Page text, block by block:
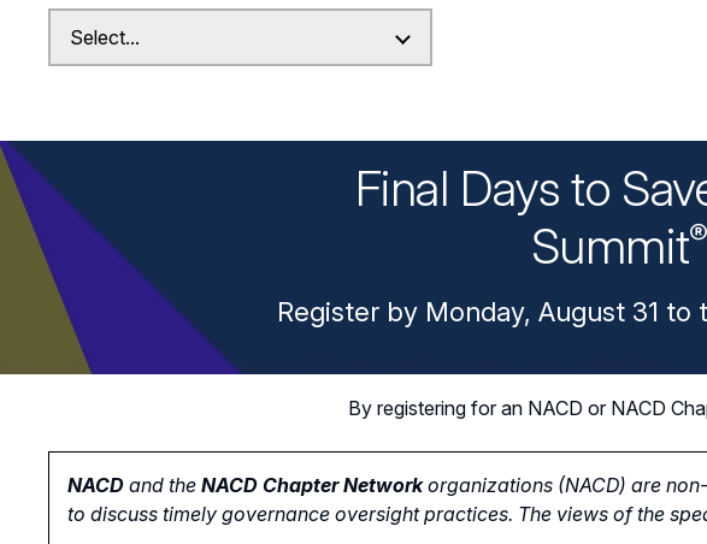
Final Days to
Summit®
Register by Monday, August 31
By registering for an NACD or NACD
NACD and the NACD Chapter Networkorganizations (NACD) are
to discuss timely governance oversight practices. The views of the